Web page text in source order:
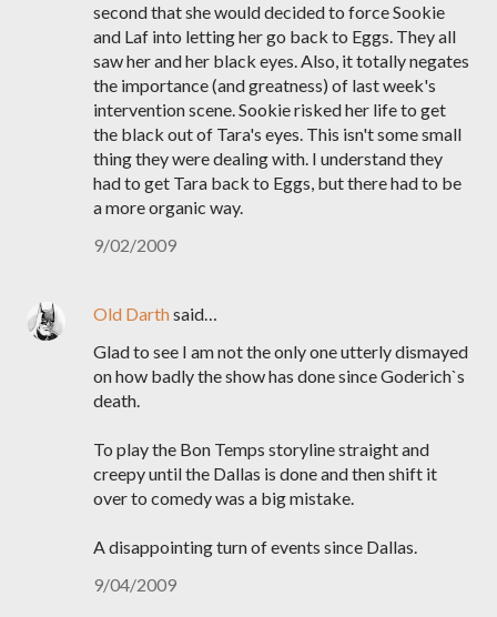
second that she would decided to force Sookie
and Laf into letting her go back to Eggs. They all
saw her and her black eyes. Also, it totally negates
the importance (and greatness) of last week's
intervention scene. Sookie risked her life to get
the black out of Tara's eyes. This isn't some small
thing they were dealing with. I understand they
had to get Tara back to Eggs, but there had to be
a more organic way.
9/02/2009
Old Darthsaid…
Glad to see I am not the only one utterly dismayed
on how badly the show has done since Goderich`s
death.
To play the Bon Temps storyline straight and
creepy until the Dallas is done and then shift it
over to comedy was a big mistake.
A disappointing turn of events since Dallas.
9/04/2009